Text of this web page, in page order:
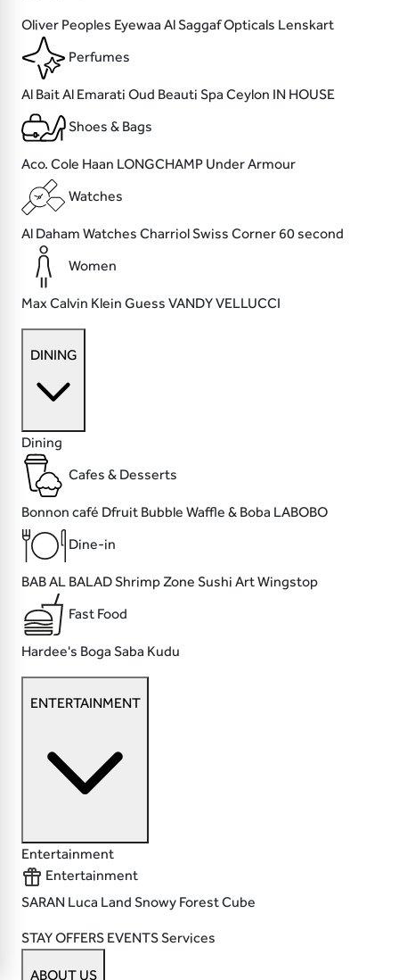
Oliver Peoples Eyewaa Al Saggaf Opticals Lenskart
Perfumes
Al Bait Al Emarati Oud Beauti Spa Ceylon IN HOUSE
Shoes & Bags
Aco. Cole Haan LONGCHAMP Under Armour
Watches
Al Daham Watches CharriolSwiss Corner 60 second
Women
MaxCalvin Klein Guess VANDY VELLUCCI
DINING
Dining
Cafes & Desserts
Bonnon café Dfruit Bubble Waffle & Boba LABOBO
Dine-in
BAB AL BALADShrimp Zone Sushi ArtWingstop
Fast Food
Hardee's Boga Saba Kudu
ENTERTAINMENT
Entertainment
Entertainment
SARAN Luca Land Snowy ForestCube
STAYOFFERS EVENTSServices
ABOUT US